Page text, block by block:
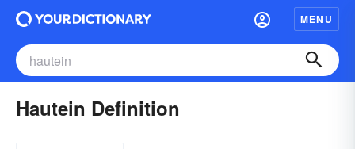
MENU
Hautein Definition